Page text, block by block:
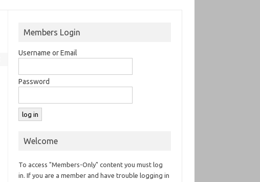
Members Login
Username or Email
Password
Welcome
To access "Members-Only" content you must log
in. If you are a member and have trouble logging in